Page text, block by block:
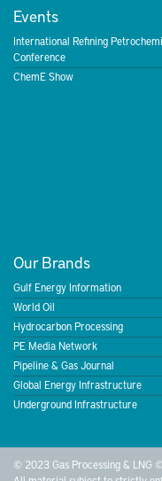
Events
International Refining
Conference
ChemE Show
Our Brands
Gulf Energy Information
World Oil
Hydrocarbon Processing
PE Media Network
Pipeline & Gas Journal
Global Energy Infrastructure
Underground Infrastructure
© 2023 Gas Processing & LNG